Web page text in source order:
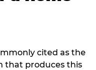
cited as the
that produces this